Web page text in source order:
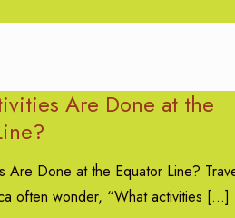
Are Done at the
Are Done at the Equator Line?
often wonder, “What activities […]